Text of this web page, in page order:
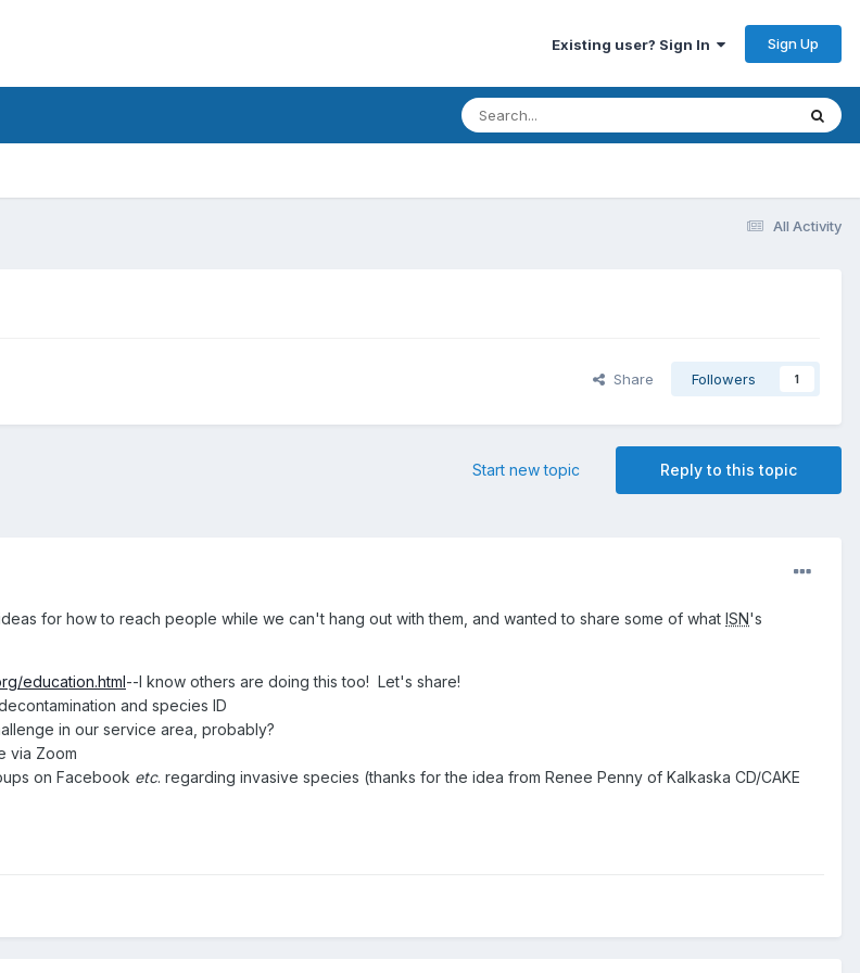
Existing user? Sign In Sign Up
All Activity
Share Followers 1
Reply to this topic
Start new topic
for how to reach people while we can't hang out with them, and wanted to share some of what ISN's
education.html--I know others are doing this too! Let's share!
and species ID
in our service area, probably?
via Zoom
on Facebook etc. regarding invasive species (thanks for the idea from Renee Penny of Kalkaska CD/CAKE